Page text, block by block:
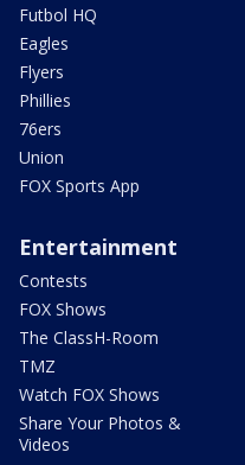
Futbol HQ
Eagles
Flyers
Phillies
76ers
Union
FOX Sports App
Entertainment
Contests
FOX Shows
The ClassH-Room
TMZ
Watch FOX Shows
Share Your Photos &
Videos